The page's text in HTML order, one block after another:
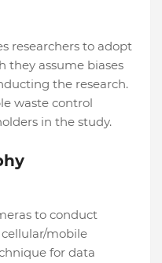
researchers to adopt
they assume biases
the research.
waste control
in the study.
to conduct
mobile
for data